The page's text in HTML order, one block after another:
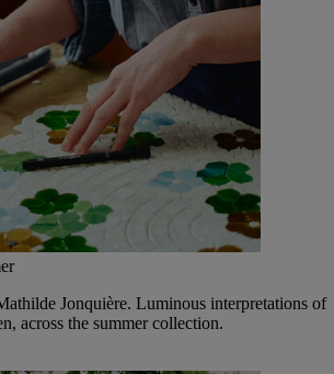
Jonquière. Luminous interpretations of
across the summer collection.